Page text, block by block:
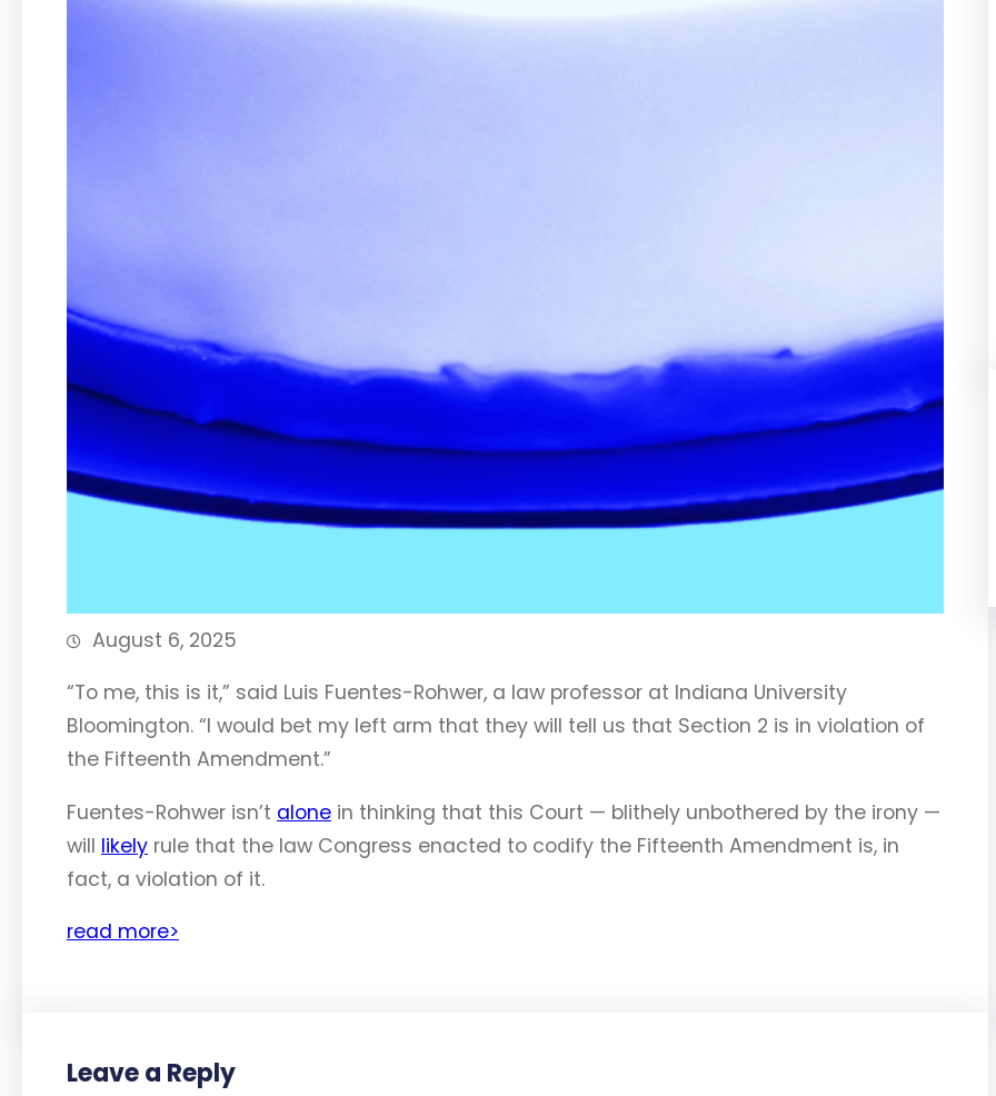
August 6, 2025
“To me, this is it,” said Luis Fuentes-Rohwer, a law professor at Indiana University
Bloomington. “I would bet my left arm that they will tell us that Section 2 is in violation of
the Fifteenth Amendment.”
Fuentes-Rohwer isn’t alone in thinking that this Court — blithely unbothered by the irony —
will likely rule that the law Congress enacted to codify the Fifteenth Amendment is, in
fact, a violation of it.
read more>
Leave a Reply